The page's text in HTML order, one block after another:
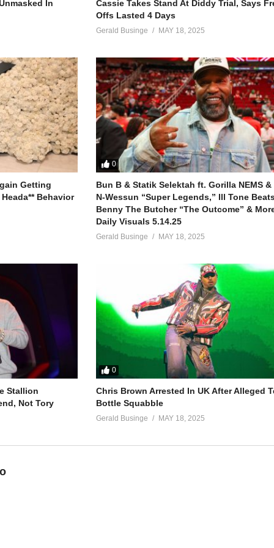
a new man
you know?
him go
know?
straight up rude
on his car
really care
new man
you know?
In
Cassie Takes Stand At Diddy Trial, Says
Offs Lasted 4 Days
Gerald Businge MAY 18, 2025
Getting
Behavior
0
Bun B & Statik Selektah ft. Gorilla NEMS &
N-Wessun “Super Legends,” Ill Tone
Benny The Butcher “The Outcome” &
Daily Visuals 5.14.25
Gerald Businge MAY 18, 2025
Stallion
Not Tory
0
Chris Brown Arrested In UK After Alleged
Bottle Squabble
Gerald Businge MAY 18, 2025